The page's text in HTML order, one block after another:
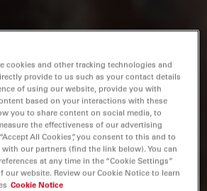
cookies and other tracking technologies and
provide to us such as your contact details
of using our website, provide you with
based on your interactions with these
you to share content on social media, to
the effectiveness of our advertising
All Cookies”, you consent to this and to
our partners (find the link below). You can
at any time in the “Cookie Settings”
website. Review our Cookie Notice to learn
Cookie Notice